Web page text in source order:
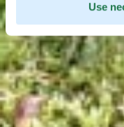
Use